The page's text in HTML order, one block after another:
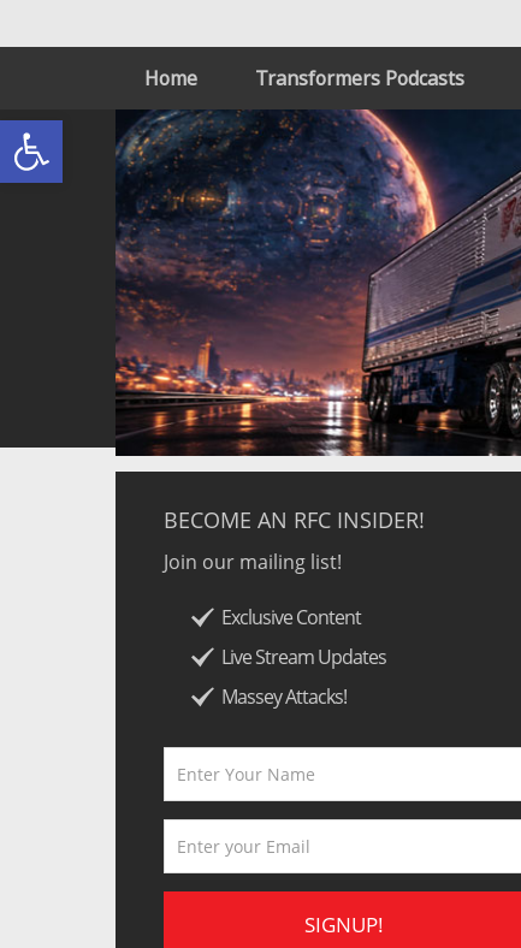
Open toolbar
Home Transformers Podcasts
BECOME AN RFC INSIDER!
Join our mailing list!
Exclusive Content
Live Stream Updates
Massey Attacks!